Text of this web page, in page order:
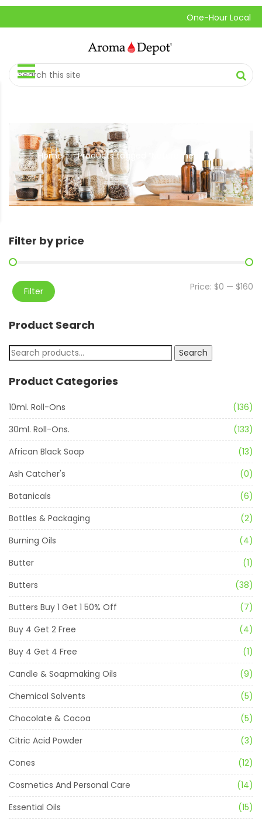
One-Hour Local
Home // Products tagged “Natural health”
Filter by price
Filter Price: $0 — $160
Product Search
Search
Product Categories
10ml. Roll-Ons
(136)
30ml. Roll-Ons.
(133)
African Black Soap
(13)
Ash Catcher's
(0)
Botanicals
(6)
Bottles & Packaging
(2)
Burning Oils
(4)
Butter
(1)
Butters
(38)
Butters Buy 1 Get 1 50% Off
(7)
Buy 4 Get 2 Free
(4)
Buy 4 Get 4 Free
(1)
Candle & Soapmaking Oils
(9)
Chemical Solvents
(5)
Chocolate & Cocoa
(5)
Citric Acid Powder
(3)
Cones
(12)
Cosmetics And Personal Care
(14)
Essential Oils
(15)